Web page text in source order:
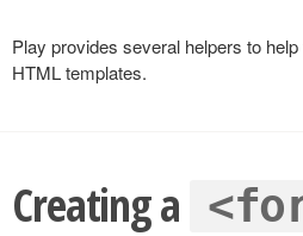
Play provides several helpers to
HTML templates.
Creating a